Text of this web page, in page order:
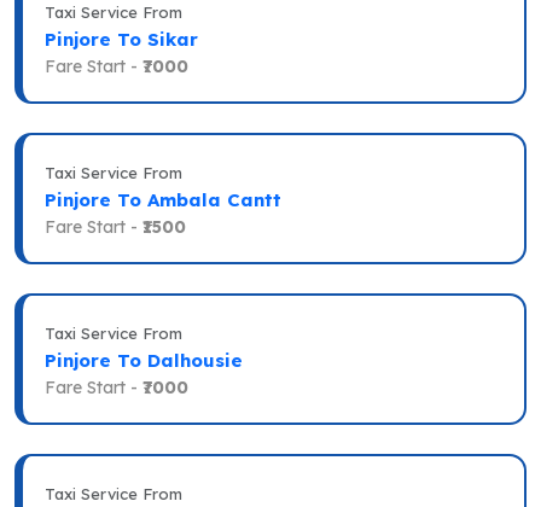
Taxi Service From
Pinjore To Sikar
Fare Start - ₹7000
Taxi Service From
Pinjore To Ambala Cantt
Fare Start - ₹1500
Taxi Service From
Pinjore To Dalhousie
Fare Start - ₹7000
Taxi Service From